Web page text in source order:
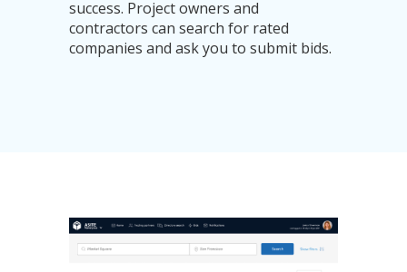
success. Project owners and
contractors can search for rated
companies and ask you to submit bids.